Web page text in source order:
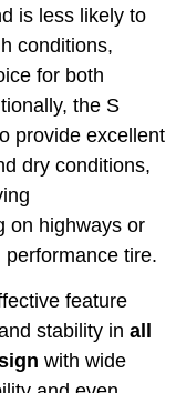
is less likely to
conditions,
for both
the S
provide excellent
dry conditions,
on highways or
tire.
feature
stability in all
with wide